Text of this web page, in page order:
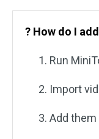
? How do I
Run
Import
Add